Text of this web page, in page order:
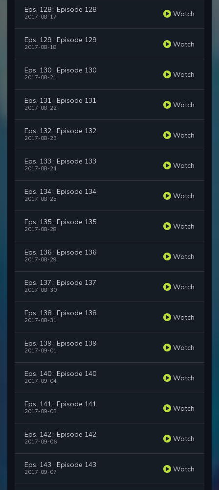
Eps. 128 : Episode 128
2017-08-17 Watch
Eps. 129 : Episode 129
2017-08-18 Watch
Eps. 130 : Episode 130
2017-08-21 Watch
Eps. 131 : Episode 131
2017-08-22 Watch
Eps. 132 : Episode 132
2017-08-23 Watch
Eps. 133 : Episode 133
2017-08-24 Watch
Eps. 134 : Episode 134
2017-08-25 Watch
Eps. 135 : Episode 135
2017-08-28 Watch
Eps. 136 : Episode 136
2017-08-29 Watch
Eps. 137 : Episode 137
2017-08-30 Watch
Eps. 138 : Episode 138
2017-08-31 Watch
Eps. 139 : Episode 139
2017-09-01 Watch
Eps. 140 : Episode 140
2017-09-04 Watch
Eps. 141 : Episode 141
2017-09-05 Watch
Eps. 142 : Episode 142
2017-09-06 Watch
Eps. 143 : Episode 143
2017-09-07 Watch